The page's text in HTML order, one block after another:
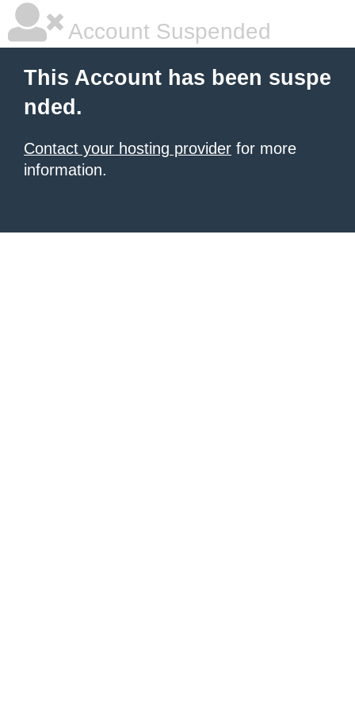
Account Suspended
This Account has been suspe
nded.
Contact your hosting provider for more
information.